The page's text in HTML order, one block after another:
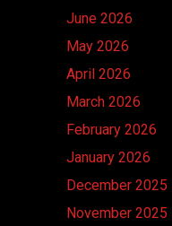
June 2026
May 2026
April 2026
March 2026
February 2026
January 2026
December 2025
November 2025